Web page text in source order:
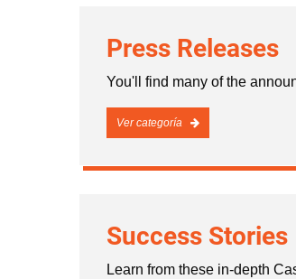
Press Releases
You'll find many of the
Ver categoría
Success Stories
Learn from these in-depth